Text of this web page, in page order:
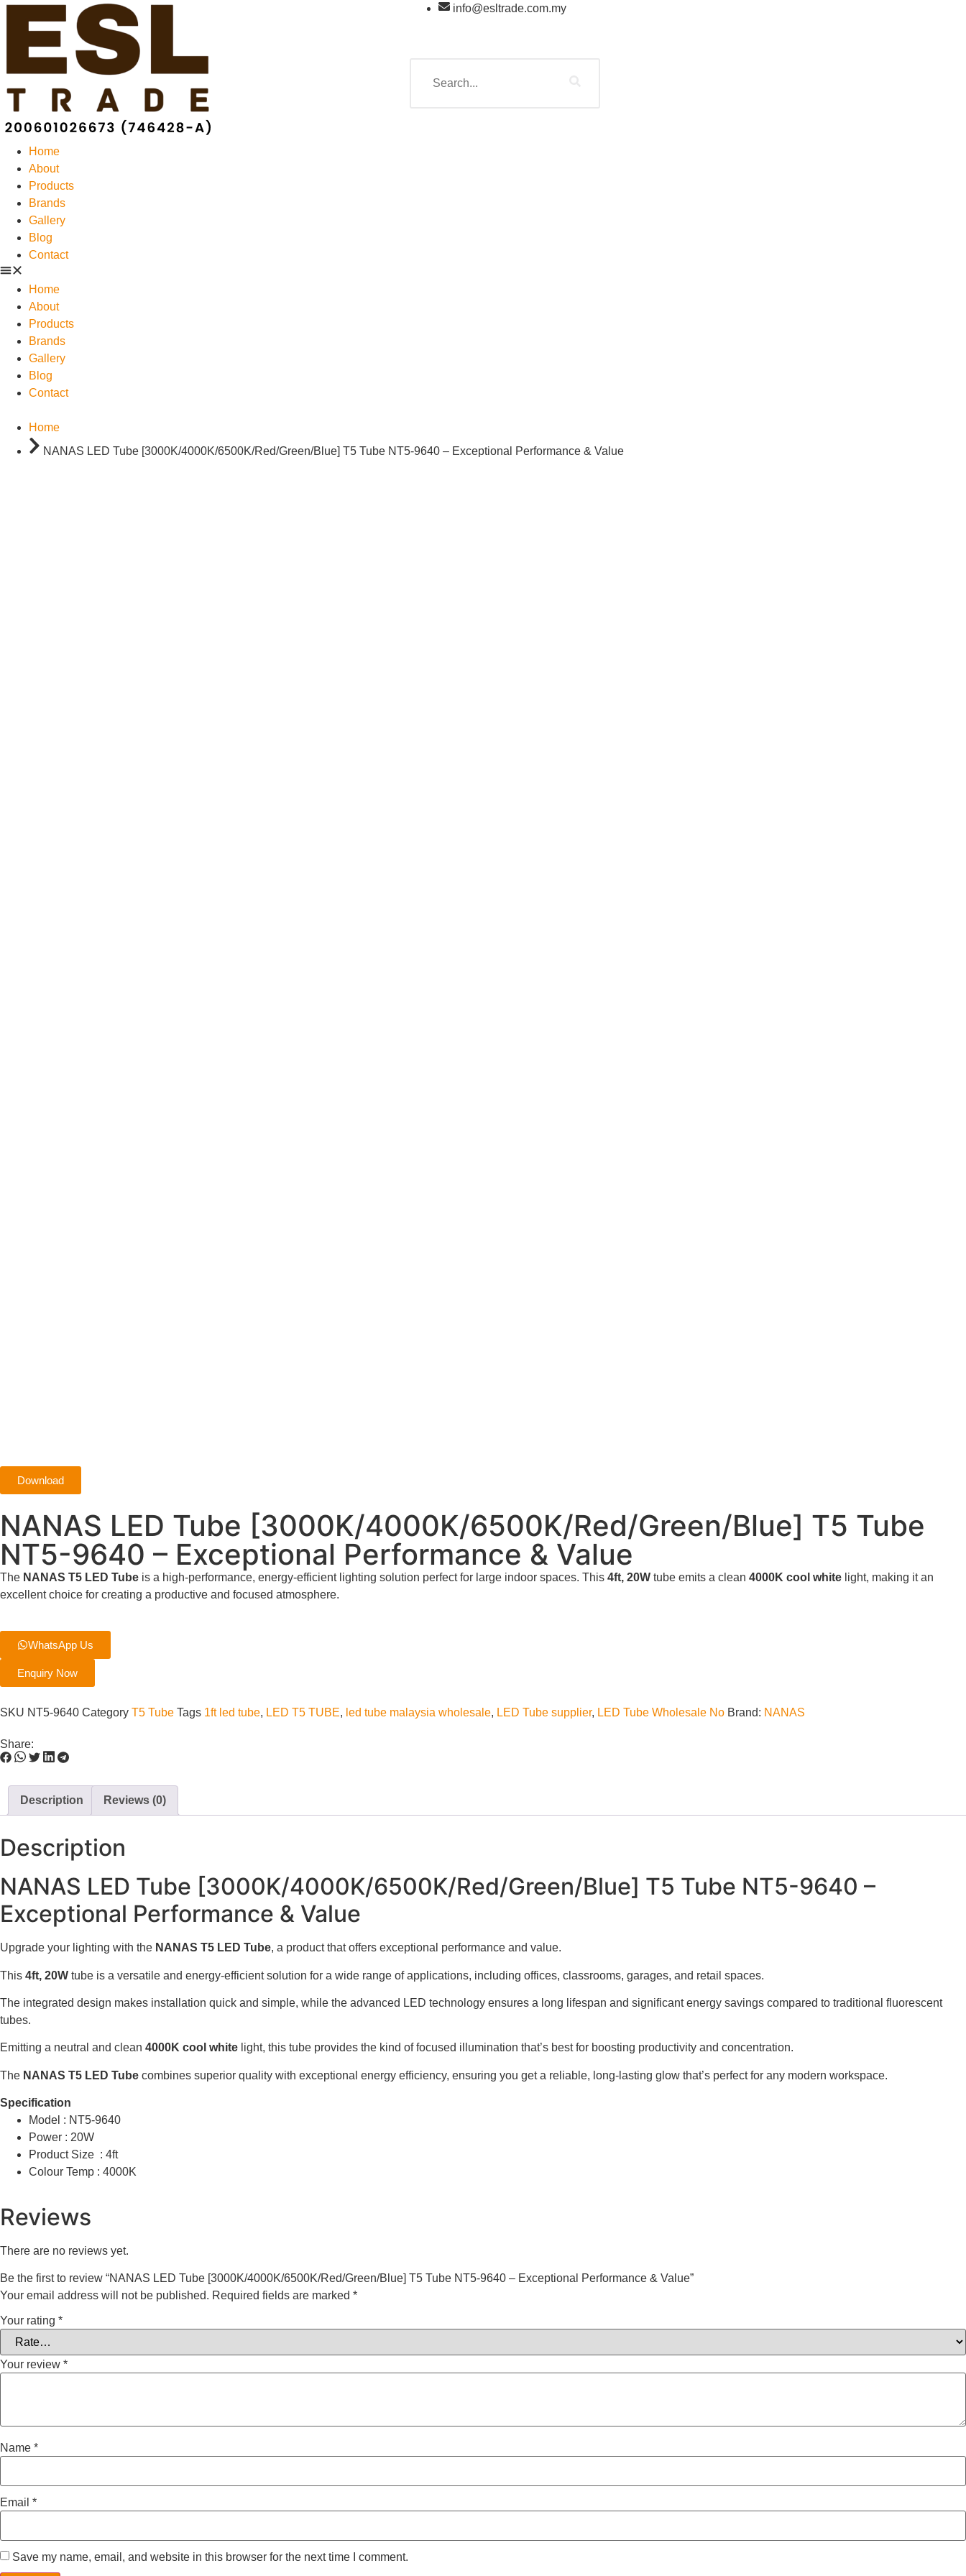
info@esltrade.com.my
Home
About
Products
Brands
Gallery
Blog
Contact
Home
About
Products
Brands
Gallery
Blog
Contact
Home
NANAS LED Tube [3000K/4000K/6500K/Red/Green/Blue] T5 Tube NT5-9640 – Exceptional Performance & Value
Download
NANAS LED Tube [3000K/4000K/6500K/Red/Green/Blue] T5 Tube
NT5-9640 – Exceptional Performance & Value
The NANAS T5 LED Tube is a high-performance, energy-efficient lighting solution perfect for large indoor spaces. This 4ft, 20W tube emits a clean 4000K cool white light, making it an
excellent choice for creating a productive and focused atmosphere.
WhatsApp Us
Enquiry Now
SKU NT5-9640 Category T5 Tube Tags 1ft led tube, LED T5 TUBE, led tube malaysia wholesale, LED Tube supplier, LED Tube Wholesale No Brand: NANAS
Share:
Description Reviews (0)
Description
NANAS LED Tube [3000K/4000K/6500K/Red/Green/Blue] T5 Tube NT5-9640 –
Exceptional Performance & Value
Upgrade your lighting with the NANAS T5 LED Tube, a product that offers exceptional performance and value.
This 4ft, 20W tube is a versatile and energy-efficient solution for a wide range of applications, including offices, classrooms, garages, and retail spaces.
The integrated design makes installation quick and simple, while the advanced LED technology ensures a long lifespan and significant energy savings compared to traditional fluorescent
tubes.
Emitting a neutral and clean 4000K cool white light, this tube provides the kind of focused illumination that’s best for boosting productivity and concentration.
The NANAS T5 LED Tube combines superior quality with exceptional energy efficiency, ensuring you get a reliable, long-lasting glow that’s perfect for any modern workspace.
Specification
Model : NT5-9640
Power : 20W
Product Size : 4ft
Colour Temp : 4000K
Reviews
There are no reviews yet.
Be the first to review “NANAS LED Tube [3000K/4000K/6500K/Red/Green/Blue] T5 Tube NT5-9640 – Exceptional Performance & Value”
Your email address will not be published. Required fields are marked *
Your rating *
Your review *
Name *
Email *
Save my name, email, and website in this browser for the next time I comment.